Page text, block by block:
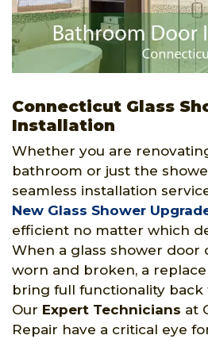
Connecticut Glass
Installation
Whether you are
bathroom or just the
seamless installation
New Glass Shower
efficient no matter which
When a glass shower door
worn and broken, a
bring full functionality
Our Expert Technicians at
Repair have a critical eye